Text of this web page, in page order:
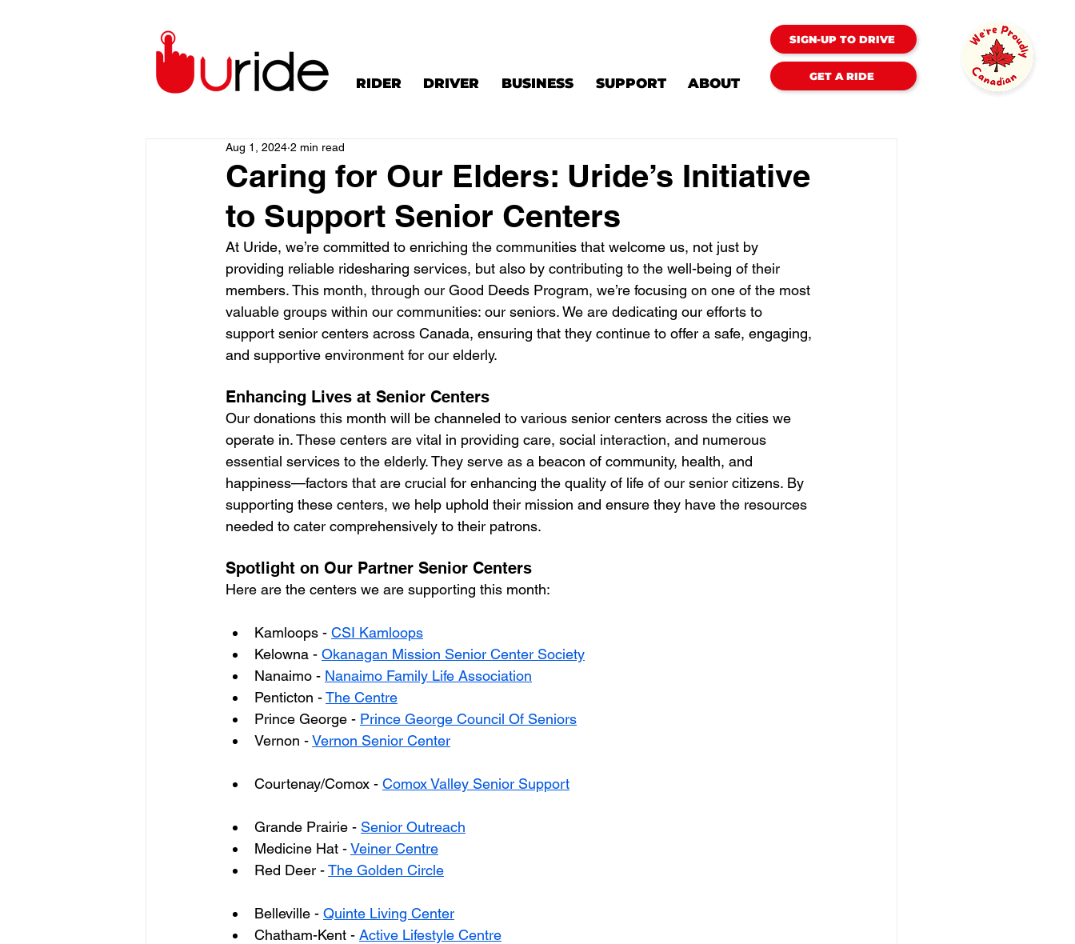
RIDER DRIVER BUSINESS SUPPORT ABOUT
SIGN-UP TO DRIVE
GET A RIDE
Caring for Our Elders: Uride’s Initiative
to Support Senior Centers
Aug 1, 2024 2 min read
At Uride, we’re committed to enriching the communities that welcome us, not just by
providing reliable ridesharing services, but also by contributing to the well-being of their
members. This month, through our Good Deeds Program, we’re focusing on one of the most
valuable groups within our communities: our seniors. We are dedicating our efforts to
support senior centers across Canada, ensuring that they continue to offer a safe, engaging,
and supportive environment for our elderly.
Enhancing Lives at Senior Centers
Our donations this month will be channeled to various senior centers across the cities we
operate in. These centers are vital in providing care, social interaction, and numerous
essential services to the elderly. They serve as a beacon of community, health, and
happiness—factors that are crucial for enhancing the quality of life of our senior citizens. By
supporting these centers, we help uphold their mission and ensure they have the resources
needed to cater comprehensively to their patrons.
Spotlight on Our Partner Senior Centers
Here are the centers we are supporting this month:
Kamloops - CSI Kamloops
Kelowna - Okanagan Mission Senior Center Society
Nanaimo - Nanaimo Family Life Association
Penticton - The Centre
Prince George - Prince George Council Of Seniors
Vernon - Vernon Senior Center
Courtenay/Comox - Comox Valley Senior Support
Grande Prairie - Senior Outreach
Medicine Hat - Veiner Centre
Red Deer - The Golden Circle
Belleville - Quinte Living Center
Chatham-Kent - Active Lifestyle Centre